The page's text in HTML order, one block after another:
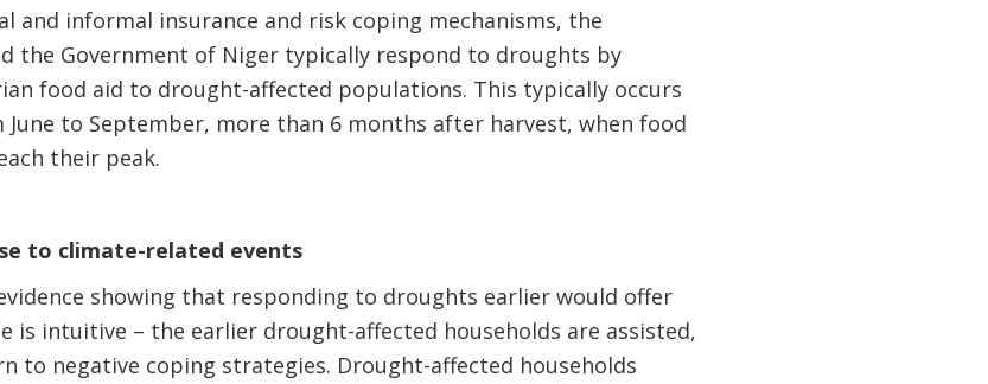
and informal insurance and risk coping mechanisms, the
the Government of Niger typically respond to droughts by
food aid to drought-affected populations. This typically occurs
to September, more than 6 months after harvest, when food
their peak.
to climate-related events
showing that responding to droughts earlier would offer
is intuitive – the earlier drought-affected households are assisted,
to negative coping strategies. Drought-affected households